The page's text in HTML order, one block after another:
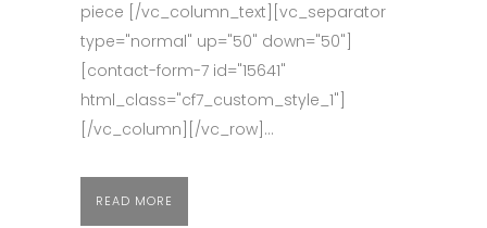
piece [/vc_column_text][vc_separator
type="normal" up="50" down="50"]
[contact-form-7 id="15641"
html_class="cf7_custom_style_1"]
[/vc_column][/vc_row]...
READ MORE